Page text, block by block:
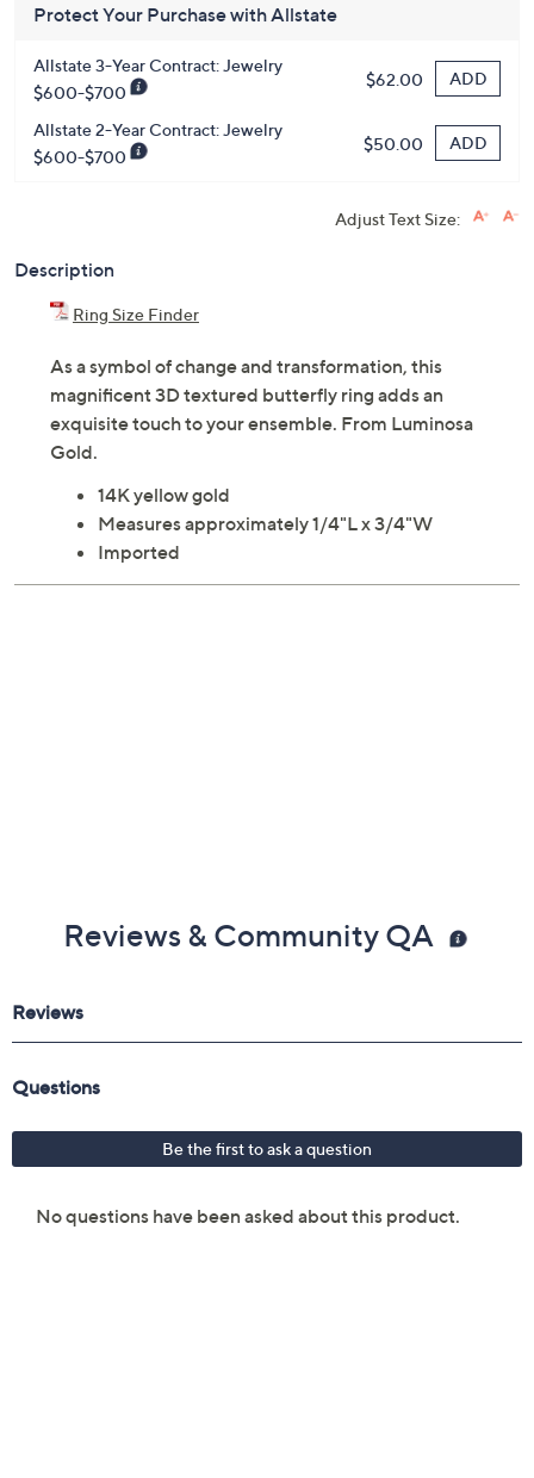
Protect Your Purchase with Allstate
Allstate 3-Year Contract: Jewelry
$600-$700
$62.00 ADD
Allstate 2-Year Contract: Jewelry
$600-$700
$50.00 ADD
Adjust Text Size:
Description
Ring Size Finder
As a symbol of change and transformation, this
magnificent 3D textured butterfly ring adds an
exquisite touch to your ensemble. From Luminosa
Gold.
14K yellow gold
Measures approximately 1/4"L x 3/4"W
Imported
Reviews & Community QA